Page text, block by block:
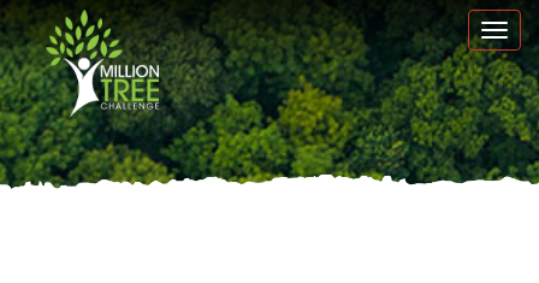
Skip
to
main
content